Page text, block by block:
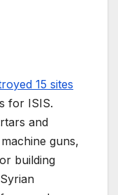
15 sites
for ISIS.
and
guns,
building